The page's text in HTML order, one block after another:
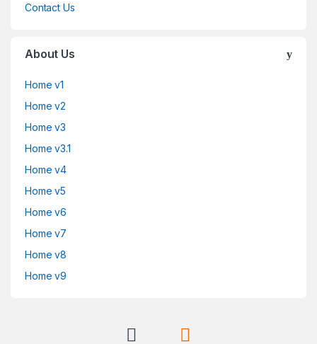
Contact Us
About Us
Home v1
Home v2
Home v3
Home v3.1
Home v4
Home v5
Home v6
Home v7
Home v8
Home v9